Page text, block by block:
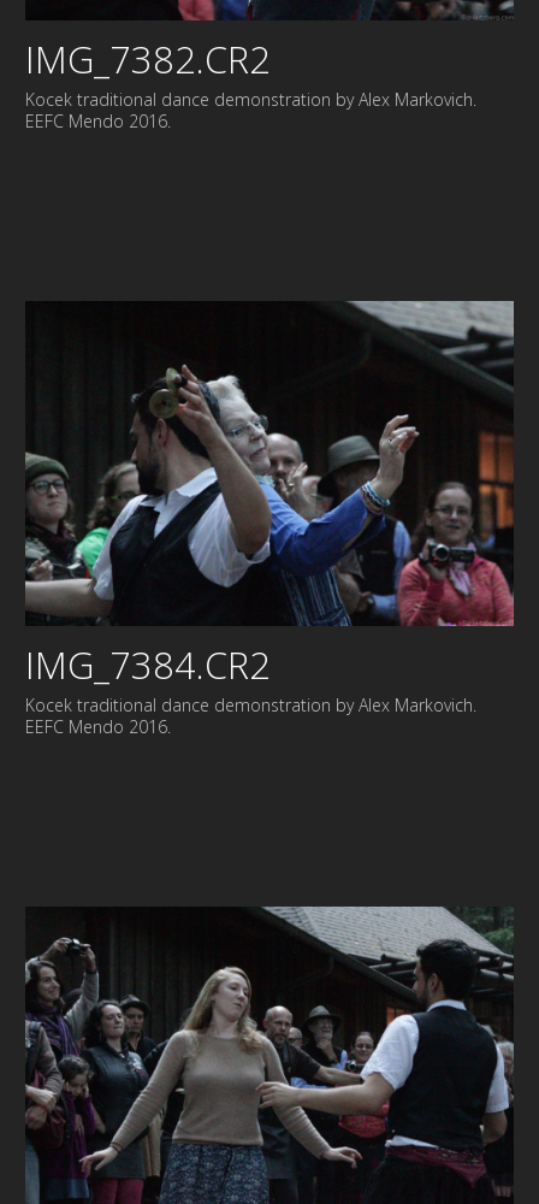
IMG_7382.CR2
Kocek traditional dance demonstration by Alex Markovich.
EEFC Mendo 2016.
IMG_7384.CR2
Kocek traditional dance demonstration by Alex Markovich.
EEFC Mendo 2016.